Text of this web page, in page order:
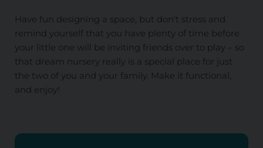
Have fun designing a space, but don't stress and
remind yourself that you have plenty of time before
your little one will be inviting friends over to play – so
that dream nursery really is a special place for just
the two of you and your family. Make it functional,
and enjoy!